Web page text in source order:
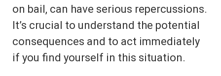
on bail, can have serious repercussions.
It’s crucial to understand the potential
consequences and to act immediately
if you find yourself in this situation.